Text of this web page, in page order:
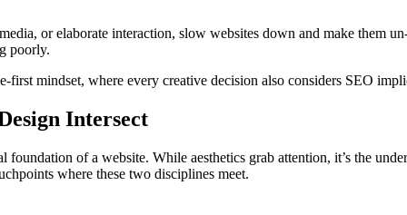
or elaborate interaction, slow websites down and make them
poorly.
mindset, where every creative decision also considers SEO
Intersect
of a website. While aesthetics grab attention, it’s the
where these two disciplines meet.